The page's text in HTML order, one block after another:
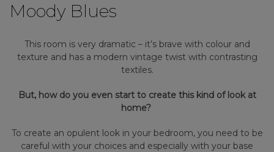
Moody Blues
This room is very dramatic – it’s brave with colour and
texture and has a modern vintage twist with contrasting
textiles.
But, how do you even start to create this kind of look at
home?
To create an opulent look in your bedroom, you need to be
careful with your choices and especially with your base